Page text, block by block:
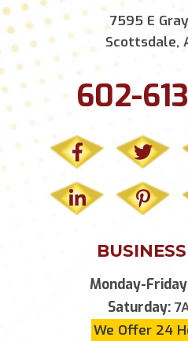
7595 E
Scottsdale,
602-
Monday-
Saturday:
We Offer 24